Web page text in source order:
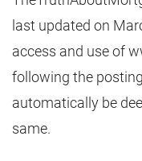
last updated on
access and use of
following the
automatically be
same.